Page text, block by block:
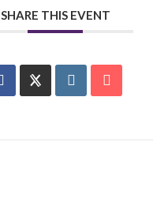
SHARE THIS EVENT